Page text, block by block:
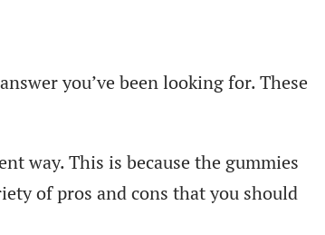
you’ve been looking for. These
way. This is because the gummies
of pros and cons that you should